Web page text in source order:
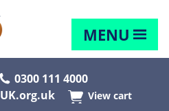
MENU
0300 111 4000
View cart